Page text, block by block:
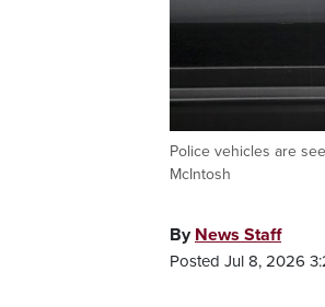
Police vehicles are
McIntosh
By News Staff
Posted Jul 8, 2026